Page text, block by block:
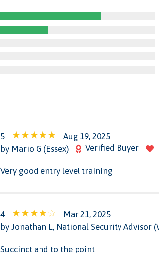
5
Aug 19, 2025
by Mario G (Essex)
Verified Buyer
Very good entry level training
4
Mar 21, 2025
by Jonathan L, National Security Advisor
Succinct and to the point